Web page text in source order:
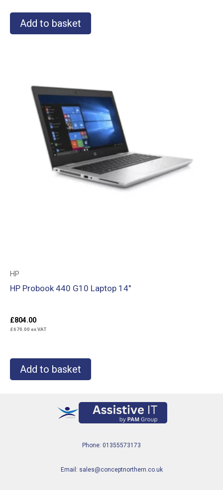
Add to basket
HP
HP Probook 440 G10 Laptop 14″
£804.00
£670.00 ex VAT
Add to basket
Phone: 01355573173
Email: sales@conceptnorthern.co.uk